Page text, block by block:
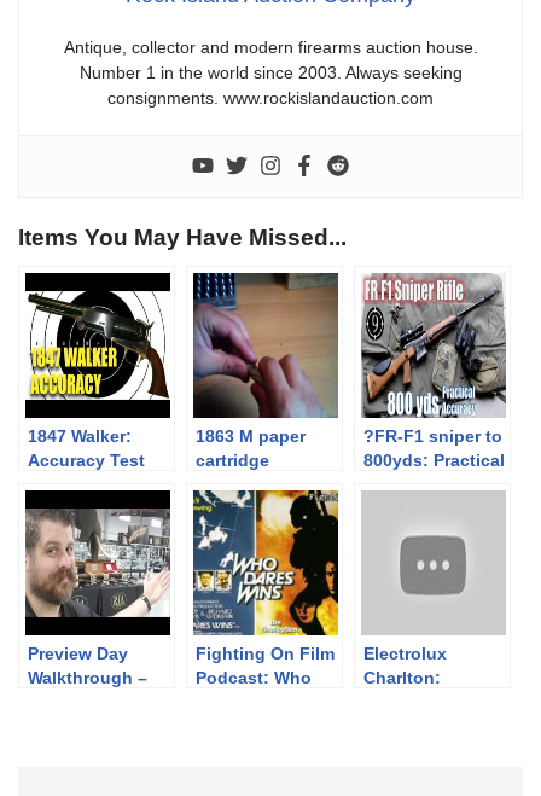
Antique, collector and modern firearms auction house.
Number 1 in the world since 2003. Always seeking
consignments. www.rockislandauction.com
Items You May Have Missed...
1847 Walker:
Accuracy Test
1863 M paper
cartridge
?FR-F1 sniper to
800yds: Practical
Rescue [feat.
Forgotten
Weapons]
Preview Day
Walkthrough –
Fighting On Film
Podcast: Who
Electrolux
Charlton: